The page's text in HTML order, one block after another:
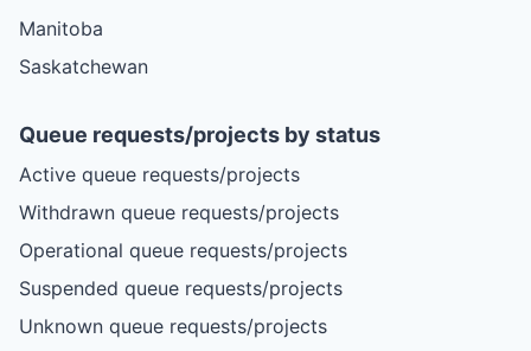
Manitoba
Saskatchewan
Queue requests/projects by status
Active queue requests/projects
Withdrawn queue requests/projects
Operational queue requests/projects
Suspended queue requests/projects
Unknown queue requests/projects